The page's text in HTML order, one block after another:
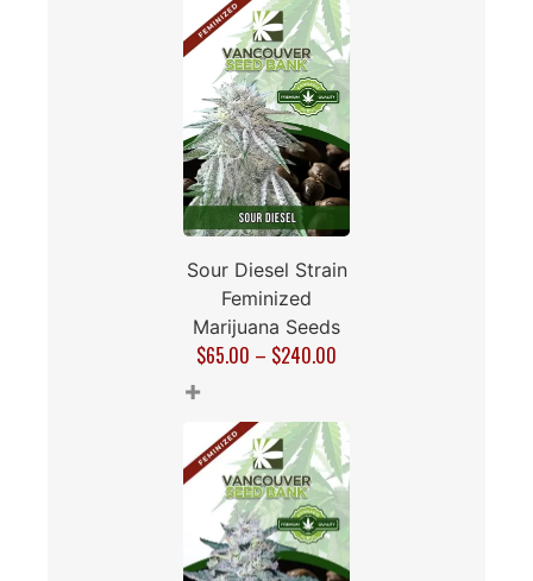
Sour Diesel Strain
Feminized
Marijuana Seeds
$65.00 – $240.00
+